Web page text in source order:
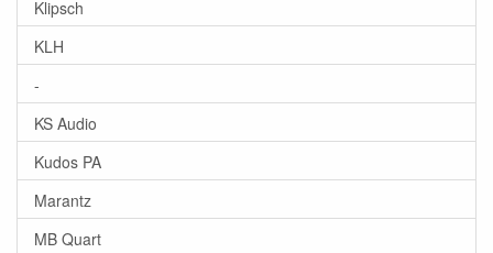
Klipsch
KLH
-
KS Audio
Kudos PA
Marantz
MB Quart